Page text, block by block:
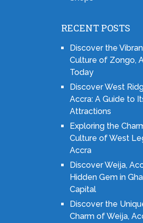
RECENT POSTS
Discover the
Culture of Zongo,
Today
Discover West
Accra: A Guide to
Attractions
Exploring the
Culture of West
Accra
Discover Weija,
Hidden Gem in
Capital
Discover the
Charm of Weija,